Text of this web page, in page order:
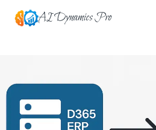
Skip
AI Dynamics Pro